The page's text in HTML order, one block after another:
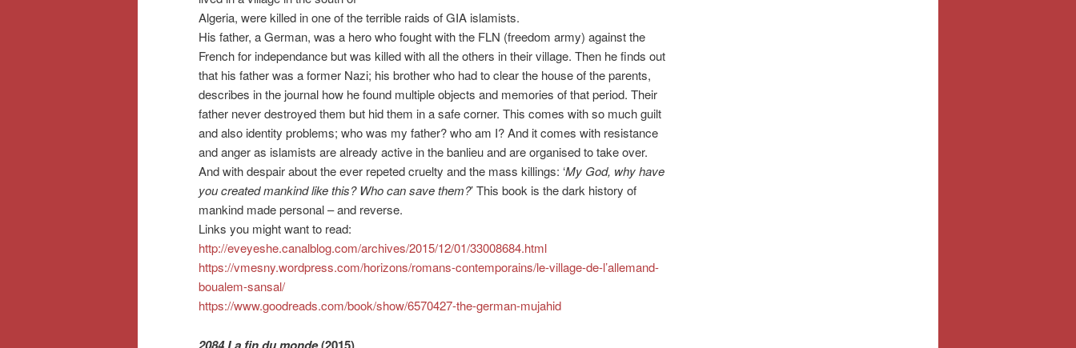
Algeria, were killed in one of the terrible raids of GIA islamists.
His father, a German, was a hero who fought with the FLN (freedom army) against the
French for independance but was killed with all the others in their village. Then he finds out
that his father was a former Nazi; his brother who had to clear the house of the parents,
describes in the journal how he found multiple objects and memories of that period. Their
father never destroyed them but hid them in a safe corner. This comes with so much guilt
and also identity problems; who was my father? who am I? And it comes with resistance
and anger as islamists are already active in the banlieu and are organised to take over.
And with despair about the ever repeted cruelty and the mass killings: ‘My God, why have
you created mankind like this? Who can save them?’ This book is the dark history of
mankind made personal – and reverse.
Links you might want to read:
http://eveyeshe.canalblog.com/archives/2015/12/01/33008684.html
https://vmesny.wordpress.com/horizons/romans-contemporains/le-village-de-l’allemand-
boualem-sansal/
https://www.goodreads.com/book/show/6570427-the-german-mujahid